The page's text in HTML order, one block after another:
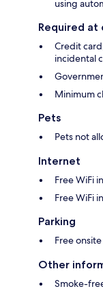
using
Required at
Credit
incidental
Minimum
Pets
Pets not
Internet
Free WiFi
Free WiFi
Parking
Free
Other
Smoke-